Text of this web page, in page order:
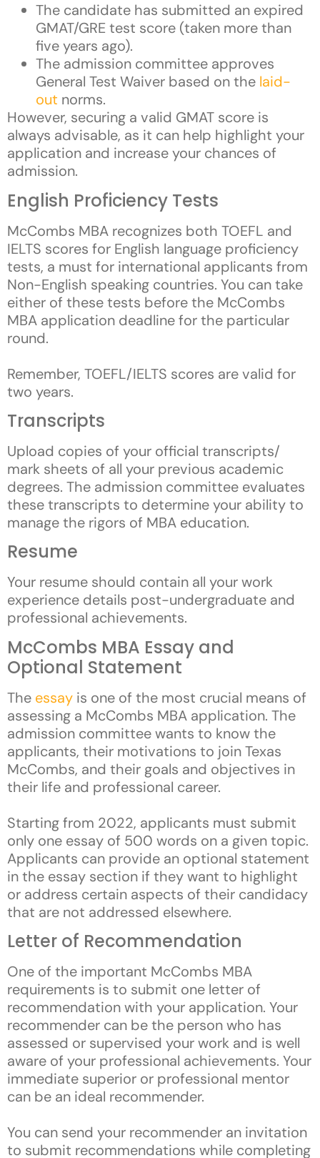
The candidate has submitted an expired
GMAT/GRE test score (taken more than
five years ago).
The admission committee approves
General Test Waiver based on the laid-
out norms.
However, securing a valid GMAT score is
always advisable, as it can help highlight your
application and increase your chances of
admission.
English Proficiency Tests
McCombs MBA recognizes both TOEFL and
IELTS scores for English language proficiency
tests, a must for international applicants from
Non-English speaking countries. You can take
either of these tests before the McCombs
MBA application deadline for the particular
round.
Remember, TOEFL/IELTS scores are valid for
two years.
Transcripts
Upload copies of your official transcripts/
mark sheets of all your previous academic
degrees. The admission committee evaluates
these transcripts to determine your ability to
manage the rigors of MBA education.
Resume
Your resume should contain all your work
experience details post-undergraduate and
professional achievements.
McCombs MBA Essay and
Optional Statement
The essay is one of the most crucial means of
assessing a McCombs MBA application. The
admission committee wants to know the
applicants, their motivations to join Texas
McCombs, and their goals and objectives in
their life and professional career.
Starting from 2022, applicants must submit
only one essay of 500 words on a given topic.
Applicants can provide an optional statement
in the essay section if they want to highlight
or address certain aspects of their candidacy
that are not addressed elsewhere.
Letter of Recommendation
One of the important McCombs MBA
requirements is to submit one letter of
recommendation with your application. Your
recommender can be the person who has
assessed or supervised your work and is well
aware of your professional achievements. Your
immediate superior or professional mentor
can be an ideal recommender.
You can send your recommender an invitation
to submit recommendations while completing